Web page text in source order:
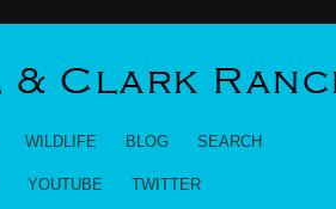
WILDLIFE BLOG SEARCH
YOUTUBE TWITTER